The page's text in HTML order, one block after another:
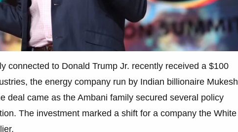
connected to Donald Trump Jr. recently received a $100
the energy company run by Indian billionaire Mukesh
deal came as the Ambani family secured several policy
The investment marked a shift for a company the White